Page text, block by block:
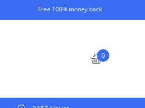
Free 100% money back
0